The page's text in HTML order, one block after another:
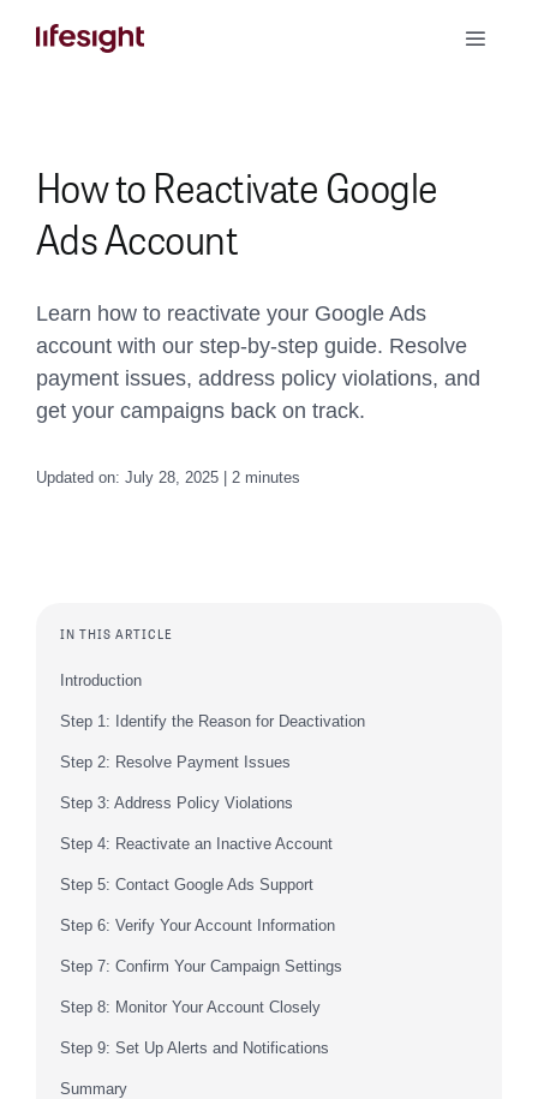
Toggle
How to Reactivate Google
Ads Account
Learn how to reactivate your Google Ads
account with our step-by-step guide. Resolve
payment issues, address policy violations, and
get your campaigns back on track.
Updated on: July 28, 2025 | 2 minutes
IN THIS ARTICLE
Introduction
Step 1: Identify the Reason for Deactivation
Step 2: Resolve Payment Issues
Step 3: Address Policy Violations
Step 4: Reactivate an Inactive Account
Step 5: Contact Google Ads Support
Step 6: Verify Your Account Information
Step 7: Confirm Your Campaign Settings
Step 8: Monitor Your Account Closely
Step 9: Set Up Alerts and Notifications
Summary